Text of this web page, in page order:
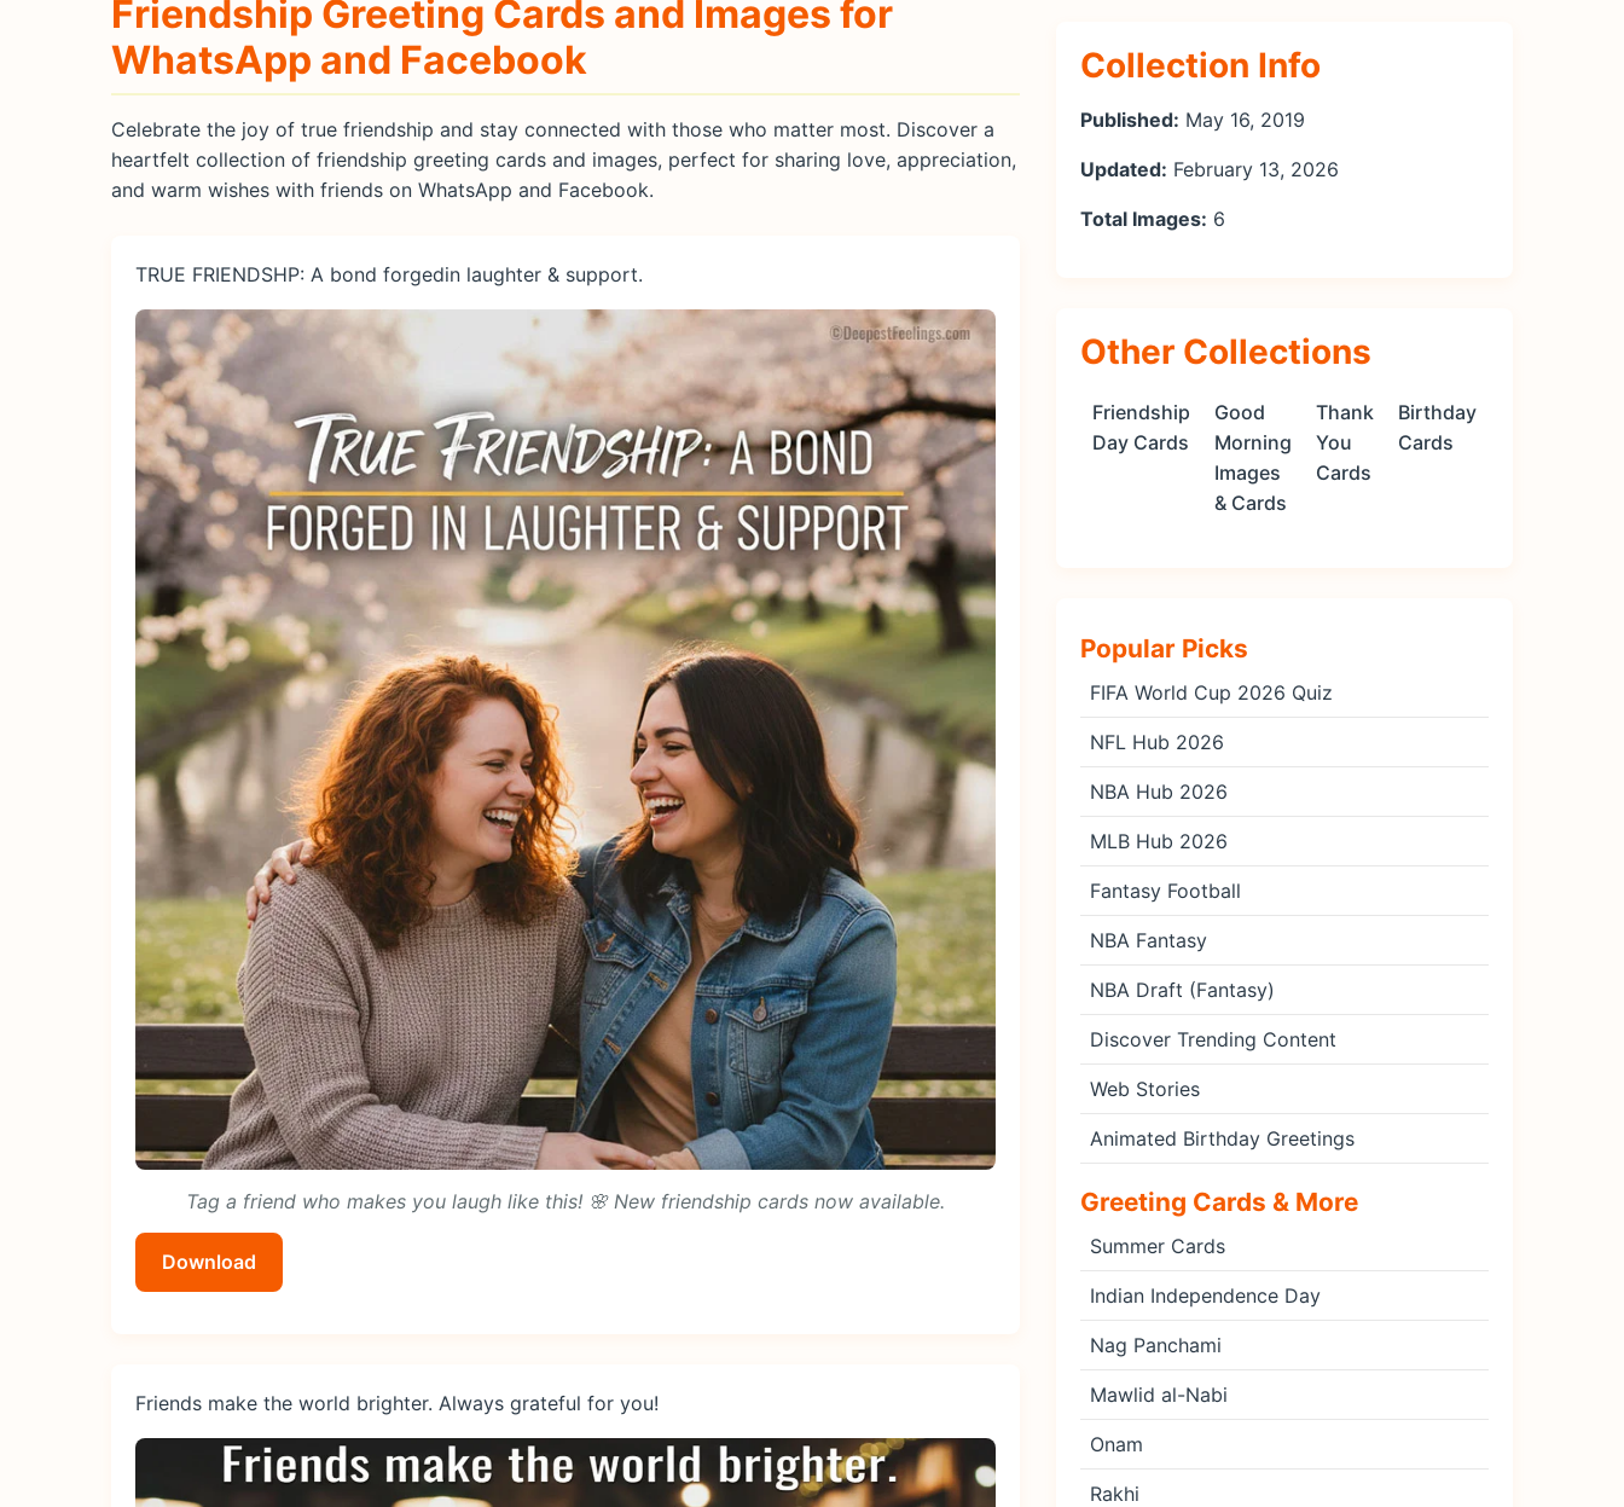
Friendship Greeting Cards and Images for
WhatsApp and Facebook
Celebrate the joy of true friendship and stay connected with those who matter most. Discover a
heartfelt collection of friendship greeting cards and images, perfect for sharing love, appreciation,
and warm wishes with friends on WhatsApp and Facebook.
TRUE FRIENDSHP: A bond forgedin laughter & support.
Tag a friend who makes you laugh like this! 🌸 New friendship cards now available.
Download
Friends make the world brighter. Always grateful for you!
Collection Info
Published: May 16, 2019
Updated: February 13, 2026
Total Images: 6
Other Collections
Friendship
Day Cards
Good
Morning
Images
& Cards
Thank
You
Cards
Birthday
Cards
Popular Picks
FIFA World Cup 2026 Quiz
NFL Hub 2026
NBA Hub 2026
MLB Hub 2026
Fantasy Football
NBA Fantasy
NBA Draft (Fantasy)
Discover Trending Content
Web Stories
Animated Birthday Greetings
Greeting Cards & More
Summer Cards
Indian Independence Day
Nag Panchami
Mawlid al-Nabi
Onam
Rakhi